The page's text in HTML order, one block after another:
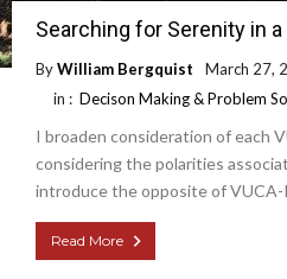
Searching for Serenity in a
ByWilliam Bergquist
March 27,
in : Decison Making & Problem
I broaden consideration of each
considering the polarities
introduce the opposite of VUCA-
Read More